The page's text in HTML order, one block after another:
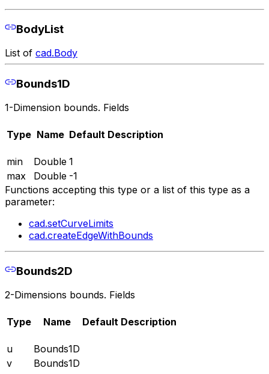
BodyList
List of cad.Body
Bounds1D
1-Dimension bounds. Fields
Type Name Default Description
min Double 1
max
Double -1
Functions accepting this type or a list of this type as a
parameter:
cad.setCurveLimits
cad.createEdgeWithBounds
Bounds2D
2-Dimensions bounds. Fields
Type Name Default Description
u
Bounds1D
v
Bounds1D